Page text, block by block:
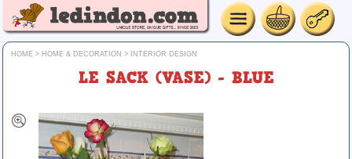
HOME > HOME & DECORATION > INTERIOR DESIGN
LE SACK (VASE) - BLUE